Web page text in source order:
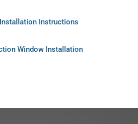
Instructions
Window Installation